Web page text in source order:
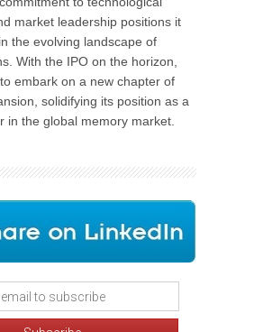
market leadership positions it
the evolving landscape of
With the IPO on the horizon,
embark on a new chapter of
solidifying its position as a
in the global memory market.